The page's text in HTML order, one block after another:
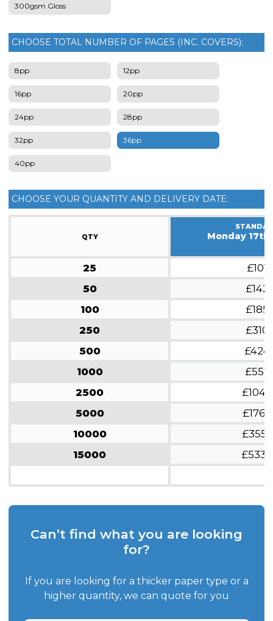
300gsm Gloss
CHOOSE TOTAL NUMBER OF PAGES (INC. COVERS):
8pp 12pp
16pp 20pp
24pp 28pp
32pp 36pp
40pp
CHOOSE YOUR QUANTITY AND DELIVERY DATE:
QTY Monday 17th
25
£101
50
£142
100
£185
250
£310
500
£424
1000
£557
2500
£1048
5000
£1766
10000
£3553
15000
£5330
Can’t find what you are looking
for?
If you are looking for a thicker paper type or a
higher quantity, we can quote for you